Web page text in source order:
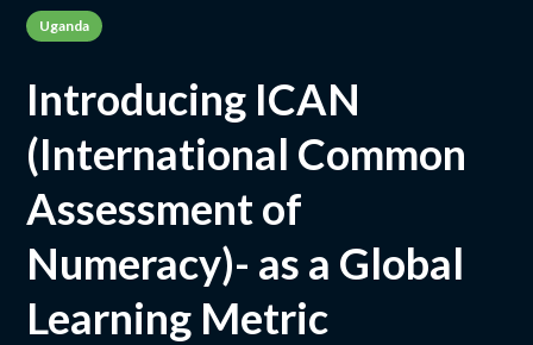
Uganda
Introducing ICAN
(International Common
Assessment of
Numeracy)- as a Global
Learning Metric